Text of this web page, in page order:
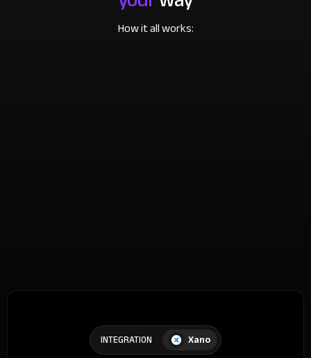
How it all works:
INTEGRATION Xano